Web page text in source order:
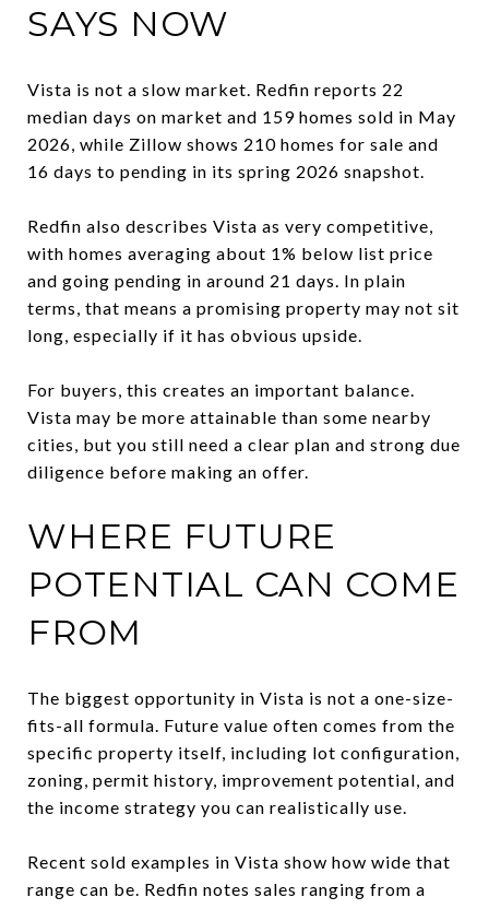
SAYS NOW
Vista is not a slow market. Redfin reports 22
median days on market and 159 homes sold in May
2026, while Zillow shows 210 homes for sale and
16 days to pending in its spring 2026 snapshot.
Redfin also describes Vista as very competitive,
with homes averaging about 1% below list price
and going pending in around 21 days. In plain
terms, that means a promising property may not sit
long, especially if it has obvious upside.
For buyers, this creates an important balance.
Vista may be more attainable than some nearby
cities, but you still need a clear plan and strong due
diligence before making an offer.
WHERE FUTURE
POTENTIAL CAN COME
FROM
The biggest opportunity in Vista is not a one-size-
fits-all formula. Future value often comes from the
specific property itself, including lot configuration,
zoning, permit history, improvement potential, and
the income strategy you can realistically use.
Recent sold examples in Vista show how wide that
range can be. Redfin notes sales ranging from a